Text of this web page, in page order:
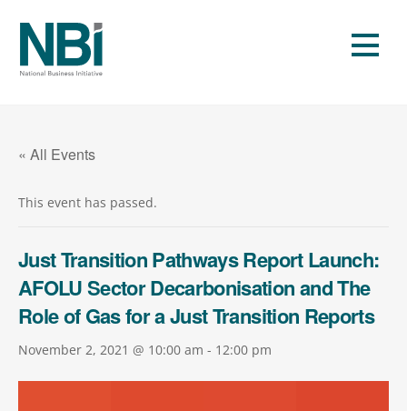
content
« All Events
This event has passed.
Just Transition Pathways Report Launch:
AFOLU Sector Decarbonisation and The
Role of Gas for a Just Transition Reports
November 2, 2021 @ 10:00 am - 12:00 pm